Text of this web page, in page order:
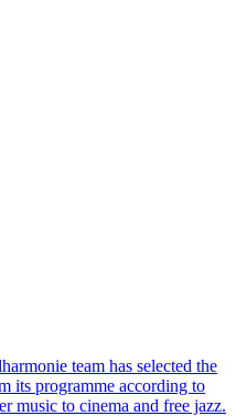
team has selected the
its programme according to
music to cinema and free jazz.